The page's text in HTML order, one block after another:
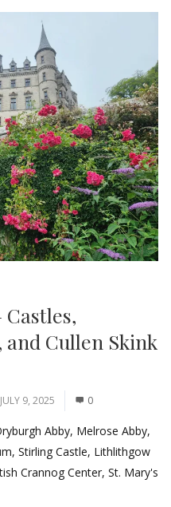
Cullen Skink
JULY 9, 2025 0
Abby, Melrose Abby,
Stirling Castle, Lithlithgow
Crannog Center, St. Mary's